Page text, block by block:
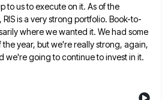
to us to execute on it. As of the
is a very strong portfolio. Book-to-
where we wanted it. Wehad some
the year, but we're really strong, again,
we're going tocontinue to invest in it.